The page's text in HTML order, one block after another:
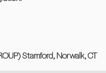
Stamford, Norwalk, CT